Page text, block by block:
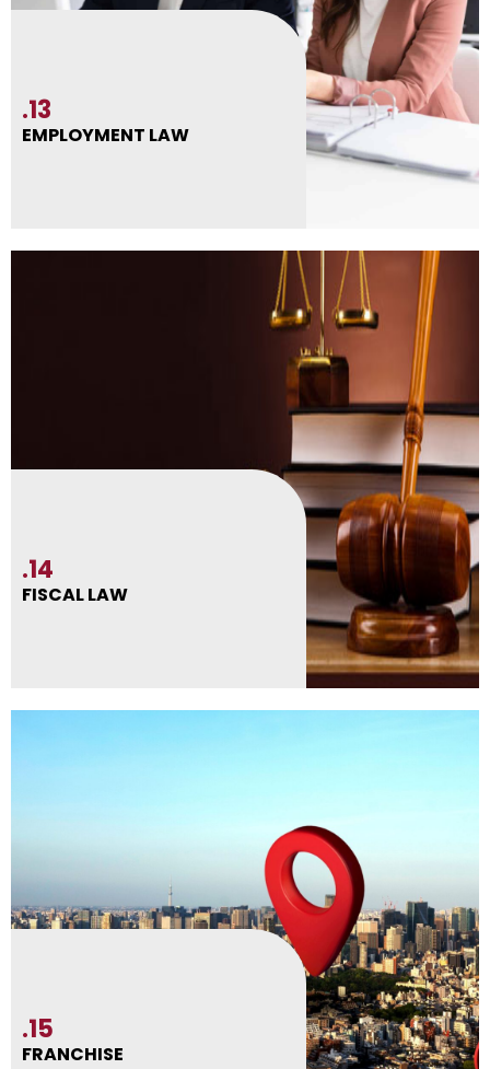
.13
EMPLOYMENT LAW
.14
FISCAL LAW
.15
FRANCHISE